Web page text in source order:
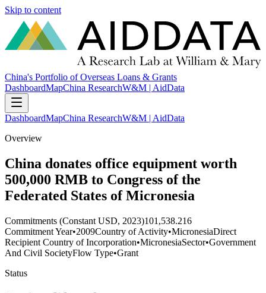
Skip to content
China's Portfolio of Overseas Loans & Grants
DashboardMapChina ResearchW&M | AidData
DashboardMapChina ResearchW&M | AidData
Overview
China donates office equipment worth
500,000 RMB to Congress of the
Federated States of Micronesia
Commitments (Constant USD, 2023)101,538.216
Commitment Year•2009Country of Activity•MicronesiaDirect
Recipient Country of Incorporation•MicronesiaSector•Government
And Civil SocietyFlow Type•Grant
Status